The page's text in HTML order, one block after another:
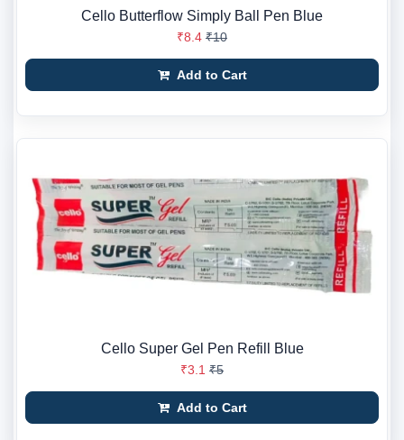
Cello Butterflow Simply Ball Pen Blue
₹8.4 ₹10
Add to Cart
Cello Super Gel Pen Refill Blue
₹3.1 ₹5
Add to Cart